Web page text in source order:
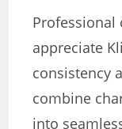
Professional
appreciate
consistency
combine
into